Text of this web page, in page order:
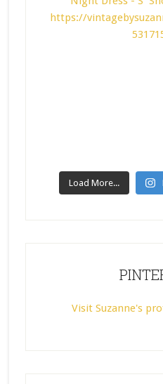
Load More...
Visit Suzanne's